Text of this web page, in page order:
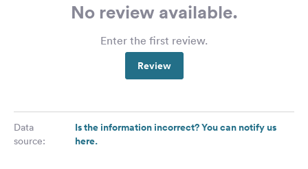
No review available.
Enter the first review.
Review
Data
source:
Is the information incorrect? You can notify us
here.